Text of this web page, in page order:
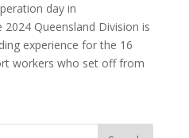
day in
Queensland Division is
experience for the 16
workers who set off from